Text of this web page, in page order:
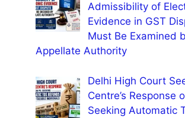
Admissibility of
Evidence in GST
Must Be Examined
Appellate Authority
Delhi High Court
Centre’s Response
Seeking Automatic